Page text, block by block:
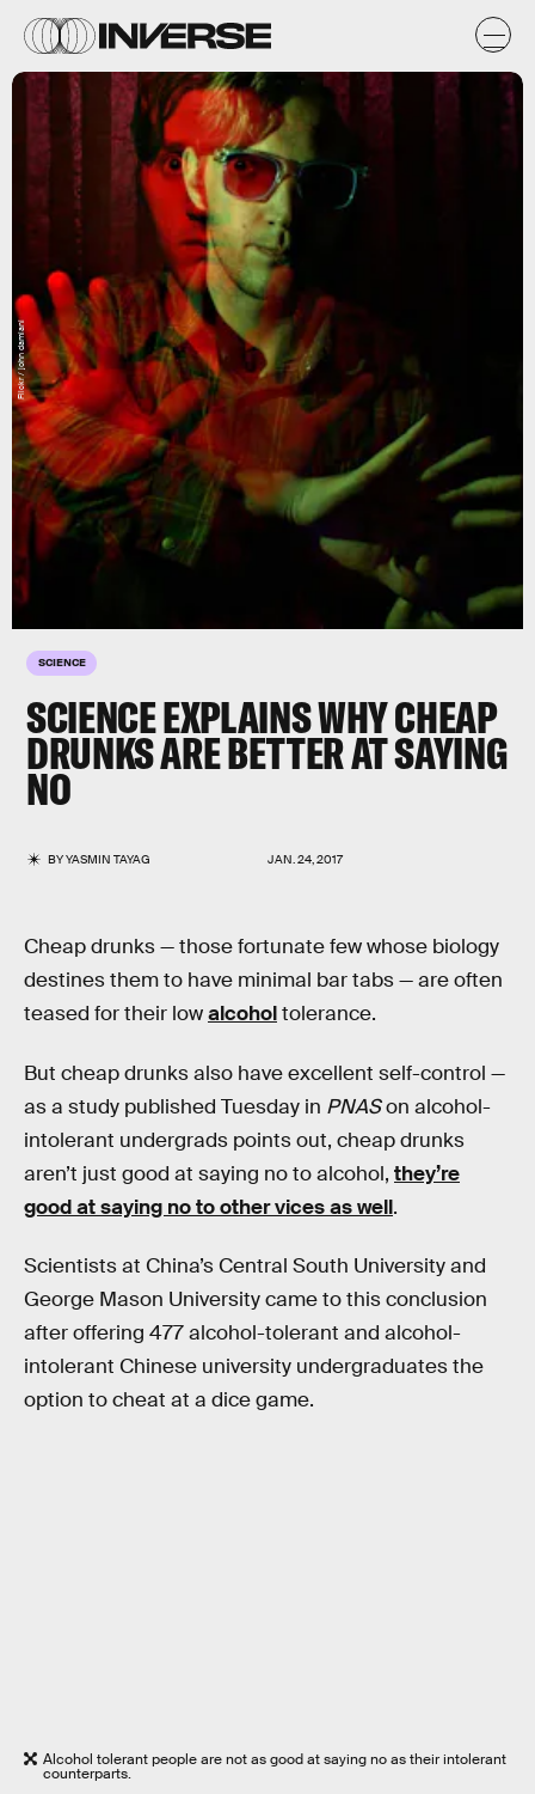
SCIENCE
SCIENCE EXPLAINS WHY CHEAP
DRUNKS ARE BETTER AT SAYING
NO
BYYASMIN TAYAG JAN. 24, 2017
Flickr / john damiani
Cheap drunks — those fortunate few whose biology
destines them to have minimal bar tabs — are often
teased for their lowalcoholtolerance.
But cheap drunks also have excellent self-control —
as a study published Tuesday in PNASon alcohol-
intolerant undergrads points out, cheap drunks
aren’t just good at saying no to alcohol, they’re
good at saying no to other vices as well.
Scientists at China’s Central South University and
George Mason University came to this conclusion
after offering 477 alcohol-tolerant and alcohol-
intolerant Chinese university undergraduates the
option to cheat at a dice game.
Alcohol tolerant people are not as good at saying no as their intolerant
counterparts.